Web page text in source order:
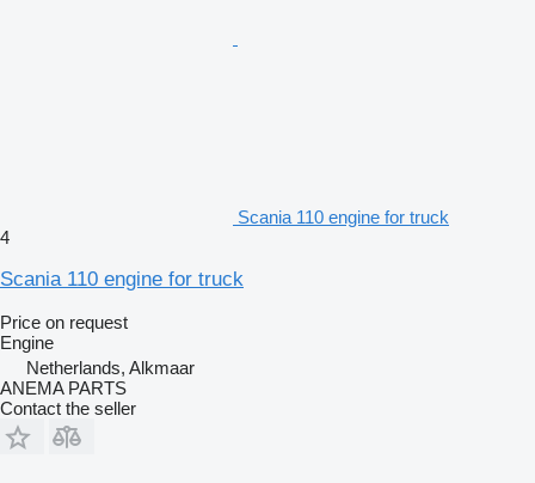
Scania 110 engine for truck
4
Scania 110 engine for truck
Price on request
Engine
Netherlands, Alkmaar
ANEMA PARTS
Contact the seller